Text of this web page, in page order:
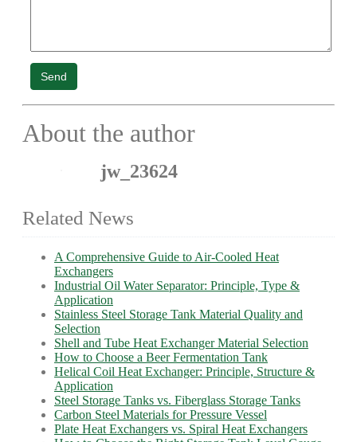
Send
About the author
jw_23624
Related News
A Comprehensive Guide to Air-Cooled Heat
Exchangers
Industrial Oil Water Separator: Principle, Type &
Application
Stainless Steel Storage Tank Material Quality and
Selection
Shell and Tube Heat Exchanger Material Selection
How to Choose a Beer Fermentation Tank
Helical Coil Heat Exchanger: Principle, Structure &
Application
Steel Storage Tanks vs. Fiberglass Storage Tanks
Carbon Steel Materials for Pressure Vessel
Plate Heat Exchangers vs. Spiral Heat Exchangers